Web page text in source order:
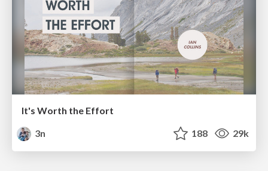
It's Worth the Effort
3n
188 29k